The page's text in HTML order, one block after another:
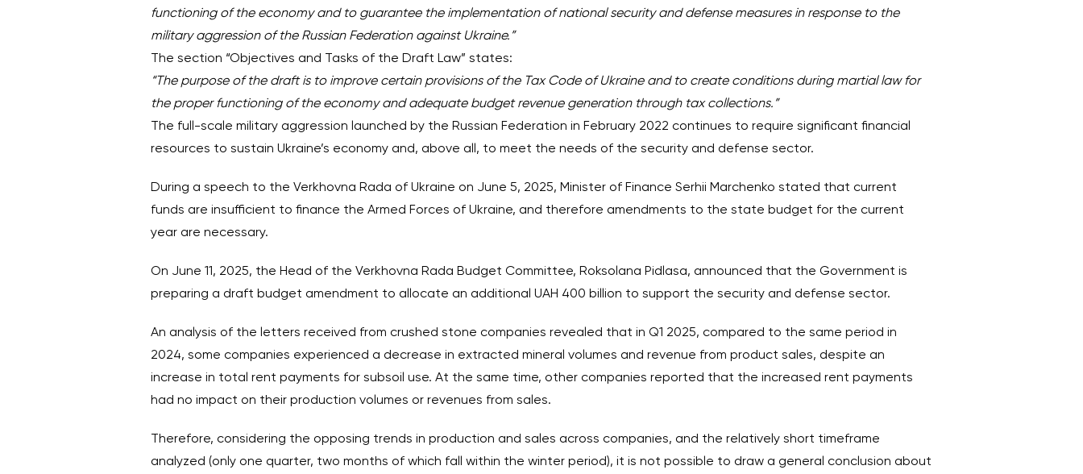
functioning of the economy and to guarantee the implementation of national security and defense measures in response to the
military aggression of the Russian Federation against Ukraine.”
The section “Objectives and Tasks of the Draft Law” states:
“The purpose of the draft is to improve certain provisions of the Tax Code of Ukraine and to create conditions during martial law for
the proper functioning of the economy and adequate budget revenue generation through tax collections.”
The full-scale military aggression launched by the Russian Federation in February 2022 continues to require significant financial
resources to sustain Ukraine’s economy and, above all, to meet the needs of the security and defense sector.
During a speech to the Verkhovna Rada of Ukraine on June 5, 2025, Minister of Finance Serhii Marchenko stated that current
funds are insufficient to finance the Armed Forces of Ukraine, and therefore amendments to the state budget for the current
year are necessary.
On June 11, 2025, the Head of the Verkhovna Rada Budget Committee, Roksolana Pidlasa, announced that the Government is
preparing a draft budget amendment to allocate an additional UAH 400 billion to support the security and defense sector.
An analysis of the letters received from crushed stone companies revealed that in Q1 2025, compared to the same period in
2024, some companies experienced a decrease in extracted mineral volumes and revenue from product sales, despite an
increase in total rent payments for subsoil use. At the same time, other companies reported that the increased rent payments
had no impact on their production volumes or revenues from sales.
Therefore, considering the opposing trends in production and sales across companies, and the relatively short timeframe
analyzed (only one quarter, two months of which fall within the winter period), it is not possible to draw a general conclusion about